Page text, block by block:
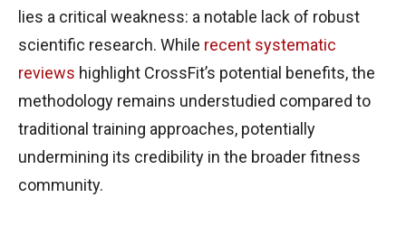
lies a critical weakness: a notable lack of robust
scientific research. While recent systematic
reviews highlight CrossFit’s potential benefits, the
methodology remains understudied compared to
traditional training approaches, potentially
undermining its credibility in the broader fitness
community.